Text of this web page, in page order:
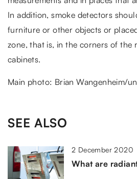
In addition, smoke detectors
furniture or other objects or
zone, that is, in the corners of the
cabinets.
Main photo: Brian Wangenheim/
SEE ALSO
2 December 2020
What are